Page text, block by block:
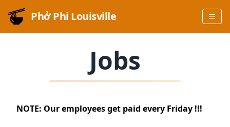
Phở Phi Louisville
Jobs
NOTE: Our employees get paid every Friday !!!